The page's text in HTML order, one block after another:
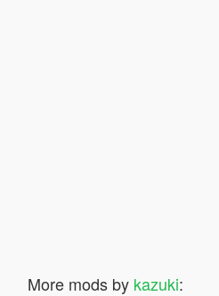
More mods by kazuki: